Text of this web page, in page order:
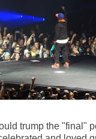
trump the "final"